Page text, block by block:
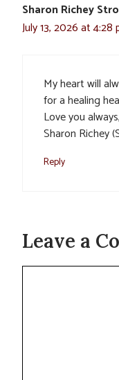
Sharon Richey
July 13, 2026 at 4:28
My heart will
for a healing
Love you always,
Sharon Richey
Reply
Leave a